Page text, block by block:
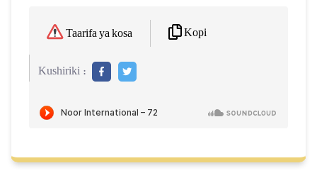
Taarifa ya kosa Kopi
Kushiriki :